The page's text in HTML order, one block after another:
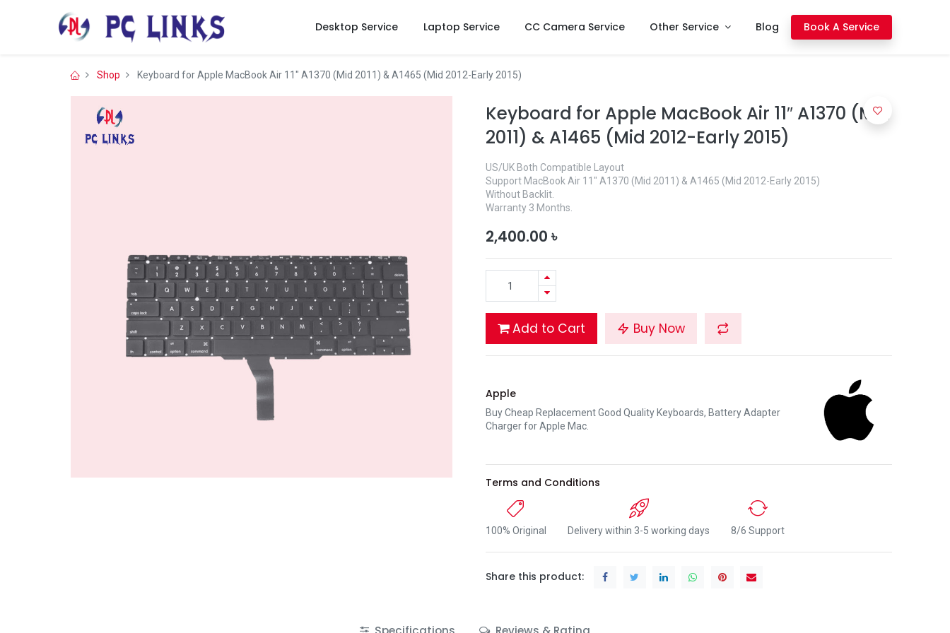
Desktop Service Laptop Service CC Camera Service Other Service Blog Book A Service
Shop Keyboard for Apple MacBook Air 11″ A1370 (Mid 2011) & A1465 (Mid 2012-Early 2015)
Keyboard for Apple MacBook Air 11″ A1370 (Mid
2011) & A1465 (Mid 2012-Early 2015)
US/UK Both Compatible Layout
Support MacBook Air 11″ A1370 (Mid 2011) & A1465 (Mid 2012-Early 2015)
Without Backlit.
Warranty 3 Months.
2,400.00 ৳
Add to Cart Buy Now
Apple
Buy Cheap Replacement Good Quality Keyboards, Battery Adapter
Charger for Apple Mac.
Terms and Conditions
100% Original Delivery within 3-5 working days 8/6 Support
Share this product: